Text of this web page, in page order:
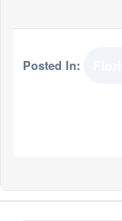
Posted In: